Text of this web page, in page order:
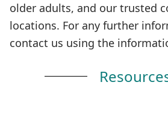
older adults, and our trusted
locations. For any further
contact us using the